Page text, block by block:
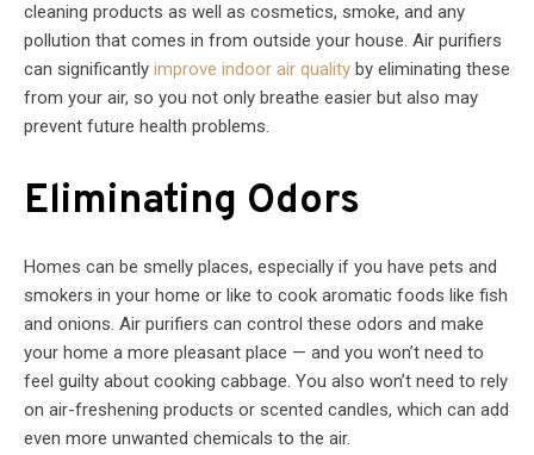
cleaning products as well as cosmetics, smoke, and any
pollution that comes in from outside your house. Air purifiers
can significantly improve indoor air quality by eliminating these
from your air, so you not only breathe easier but also may
prevent future health problems.
Eliminating Odors
Homes can be smelly places, especially if you have pets and
smokers in your home or like to cook aromatic foods like fish
and onions. Air purifiers can control these odors and make
your home a more pleasant place — and you won’t need to
feel guilty about cooking cabbage. You also won’t need to rely
on air-freshening products or scented candles, which can add
even more unwanted chemicals to the air.